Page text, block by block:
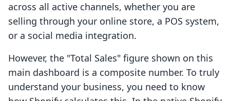
across all active channels, whether you are
selling through your online store, a POS system,
or a social media integration.
However, the "Total Sales" figure shown on this
main dashboard is a composite number. To truly
understand your business, you need to know